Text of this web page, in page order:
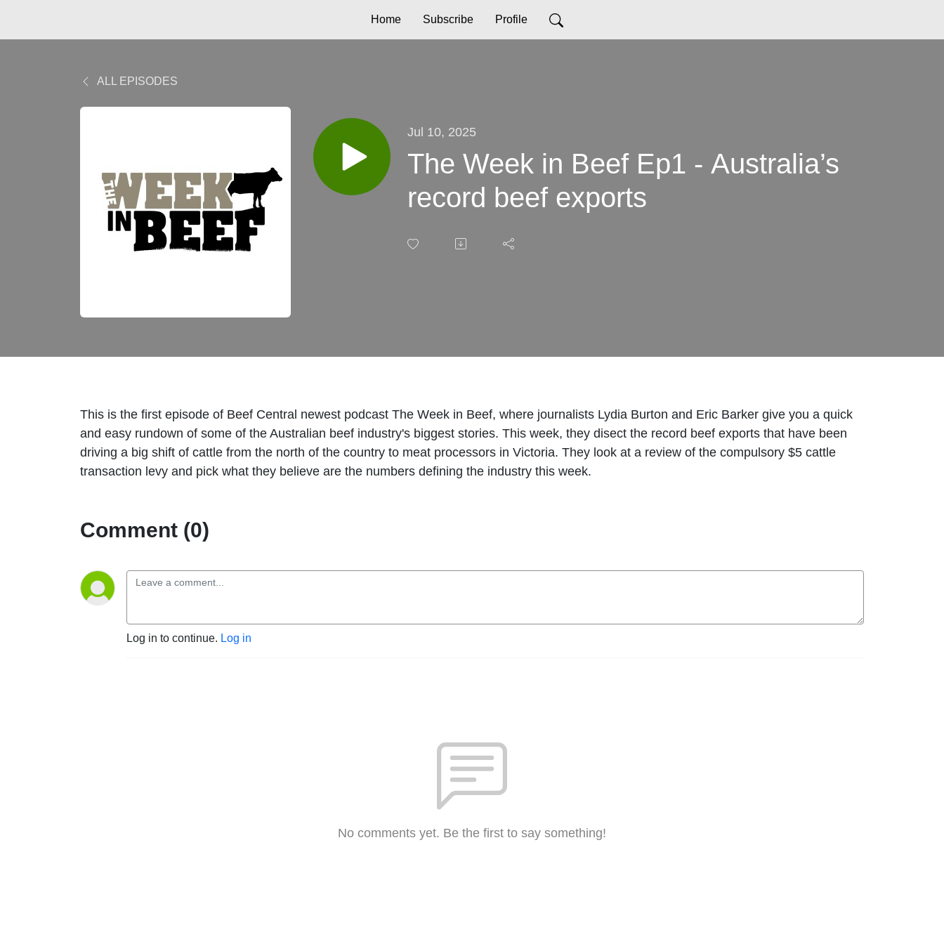
Home Subscribe Profile
ALL EPISODES
Jul 10, 2025
The Week in Beef Ep1 - Australia’s
record beef exports
This is the first episode of Beef Central newest podcast The Week in Beef, where journalists Lydia Burton and Eric Barker give you a quick
and easy rundown of some of the Australian beef industry's biggest stories. This week, they disect the record beef exports that have been
driving a big shift of cattle from the north of the country to meat processors in Victoria. They look at a review of the compulsory $5 cattle
transaction levy and pick what they believe are the numbers defining the industry this week.
Comment (0)
Log in to continue. Log in
No comments yet. Be the first to say something!